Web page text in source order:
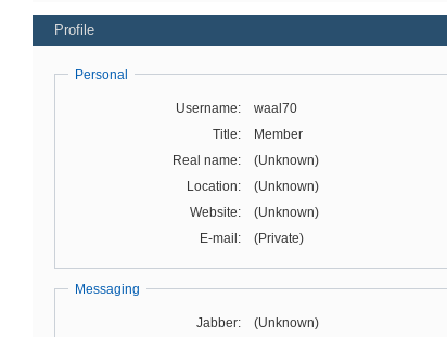
Profile
Personal
Username:
waal70
Title:
Member
Real name:
(Unknown)
Location:
(Unknown)
Website:
(Unknown)
E-mail:
(Private)
Messaging
Jabber:
(Unknown)